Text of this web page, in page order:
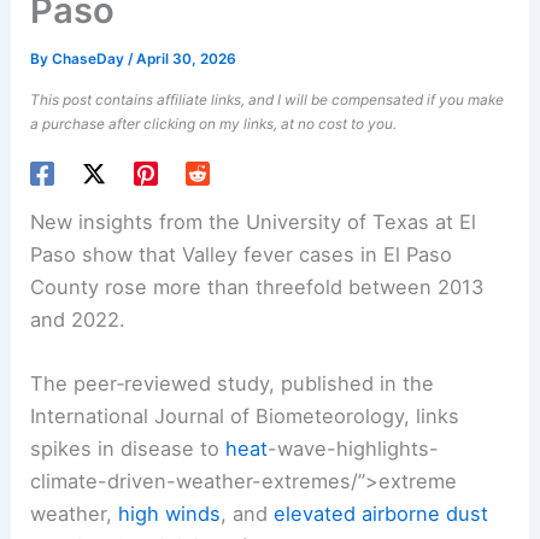
Paso
ByChaseDay/April 30, 2026
This post contains affiliate links, and I will be compensated if you make
a purchase after clicking on my links, at no cost to you.
New insights from the University of Texas at El
Paso show that Valley fever cases in El Paso
County rose more than threefold between 2013
and 2022.
The peer‑reviewed study, published in the
International Journal of Biometeorology, links
spikes in disease to heat-wave-highlights-
climate-driven-weather-extremes/”>extreme
weather, high winds, andelevated airborne dust